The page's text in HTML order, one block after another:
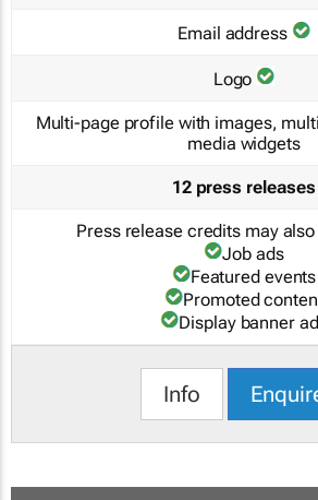
Email address
Logo
Multi-page profile with images,
media widgets
12 press releases
Press release credits may
Job ads
Featured events
Promoted
Display banner
Info